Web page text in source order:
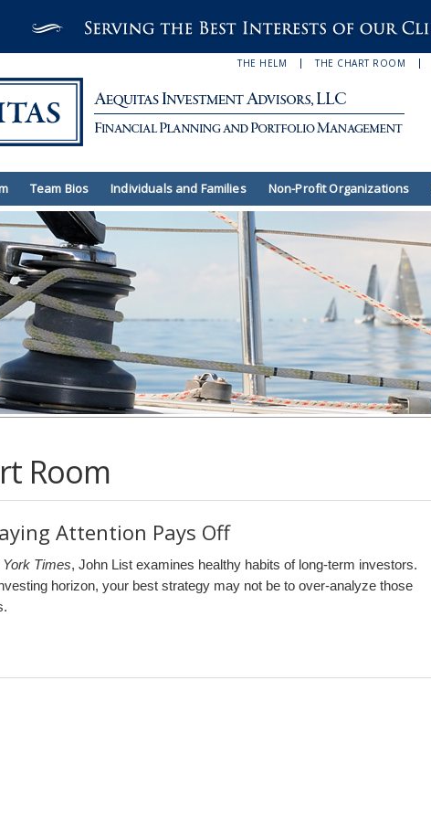
THE HELM THE CHART ROOM
Team Bios Individuals and Families Non-Profit Organizations
Room
Attention Pays Off
Times, John List examines healthy habits of long-term investors.
horizon, your best strategy may not be to over-analyze those